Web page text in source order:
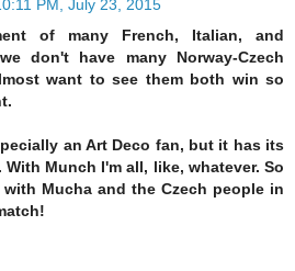
PM, July 23, 2015
of many French, Italian, and
don't have many Norway-Czech
want to see them both win so
an Art Deco fan, but it has its
Munch I'm all, like, whatever. So
Mucha and the Czech people in